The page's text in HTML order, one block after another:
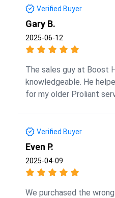
Verified Buyer
Gary B.
2025-06-12
The sales guy at Boost
knowledgeable. He
for my older Proliant
Verified Buyer
Even P.
2025-04-09
We purchased the